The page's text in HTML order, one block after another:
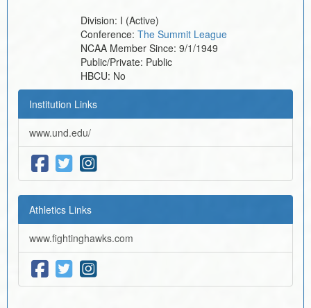
Division: I (Active)
Conference: The Summit League
NCAA Member Since: 9/1/1949
Public/Private: Public
HBCU: No
Institution Links
www.und.edu/
Athletics Links
www.fightinghawks.com